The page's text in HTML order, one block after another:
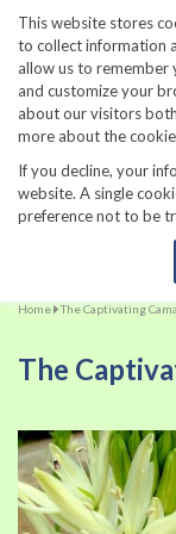
This website stores
to collect information
allow us to
and customize your
about our visitors
more about the
If you decline, your
website. A single
preference not to be
860-567-
Home The Captivating
The
Skip
to
the
end